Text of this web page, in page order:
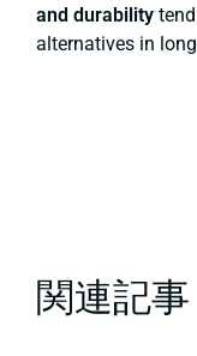
and durability
alternatives in
関連記事